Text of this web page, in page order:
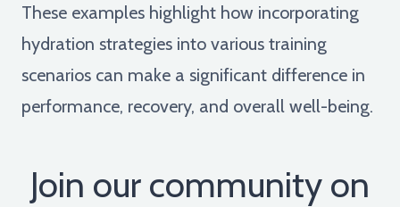
These examples highlight how incorporating
hydration strategies into various training
scenarios can make a significant difference in
performance, recovery, and overall well-being.
Join our community on